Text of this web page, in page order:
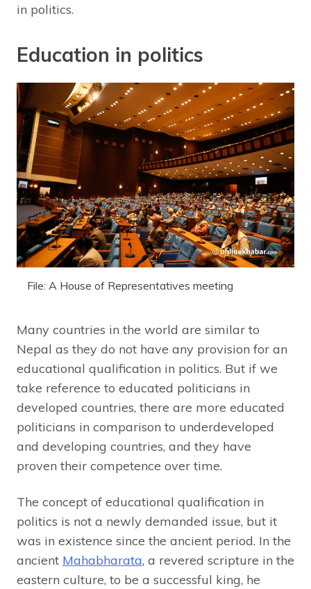
in politics.
Education in politics
File: A House of Representatives meeting
Many countries in the world are similar to
Nepal as they do not have any provision for an
educational qualification in politics. But if we
take reference to educated politicians in
developed countries, there are more educated
politicians in comparison to underdeveloped
and developing countries, and they have
proven their competence over time.
The concept of educational qualification in
politics is not a newly demanded issue, but it
was in existence since the ancient period. In the
ancient Mahabharata, a revered scripture in the
eastern culture, to be a successful king, he